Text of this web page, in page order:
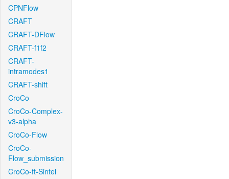
CPNFlow
CRAFT
CRAFT-DFlow
CRAFT-f1f2
CRAFT-
intramodes1
CRAFT-shift
CroCo
CroCo-Complex-
v3-alpha
CroCo-Flow
CroCo-
Flow_submission
CroCo-ft-Sintel